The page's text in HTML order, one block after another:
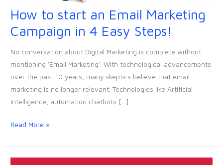
How to start an Email Marketing
Campaign in 4 Easy Steps!
No conversation about Digital Marketing is complete without
mentioning ‘Email Marketing’. With technological advancements
over the past 10 years, many skeptics believe that email
marketing is no longer relevant. Technologies like Artificial
Intelligence, automation chatbots […]
How
start
an
Email
Marketing
Campaign
in
Easy
Read More »